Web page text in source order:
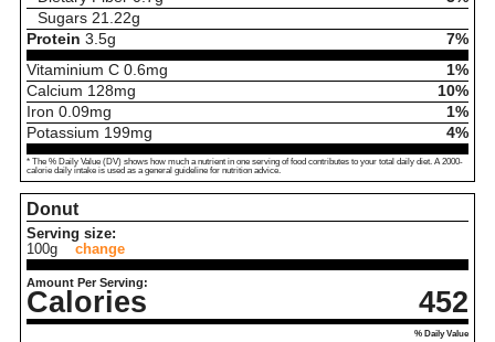
Sugars 21.22g
Protein 3.5g
7%
Vitaminium C 0.6mg
1%
Calcium 128mg
10%
Iron 0.09mg
1%
Potassium 199mg 4%
* The % Daily Value (DV) shows how much a nutrient in one serving of food contributes to your total daily diet. A 2000-
calorie daily intake is used as a general guideline for nutrition advice.
Donut
Serving size:
100g
change
Amount Per Serving:
Calories 452
% Daily Value